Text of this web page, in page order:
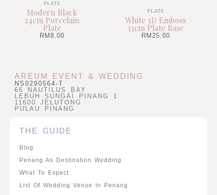
PLATE
Modern Black
24cm Porcelain
Plate
RM 8.00
PLATE
White 3D Emboss
33cm Plate Base
RM 25.00
AREUM EVENT & WEDDING
NS0290564-T
66 NAUTILUS BAY
LEBUH SUNGAI PINANG 1
11600 JELUTONG
PULAU PINANG
THE GUIDE
Blog
Penang As Destination Wedding
What To Expect
List Of Wedding Venue In Penang